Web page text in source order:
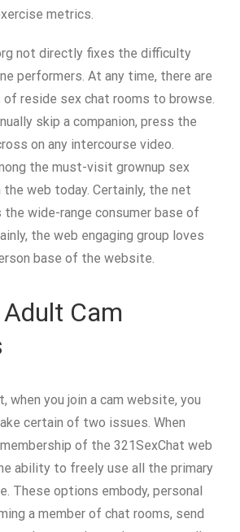
metrics.
not directly fixes the difficulty
performers. At any time, there are
of reside sex chat rooms to browse.
skip a companion, press the
on any intercourse video.
the must-visit grownup sex
web today. Certainly, the net
the wide-range consumer base of
the web engaging group loves
base of the website.
Cam
when you join a cam website, you
certain of two issues. When
of the 321SexChat web
ability to freely use all the primary
These options embody, personal
a member of chat rooms, send